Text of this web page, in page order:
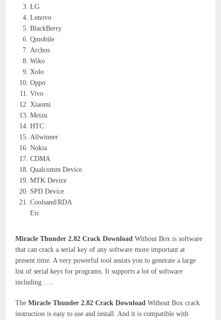
LG
Lenovo
BlackBerry
Qmobile
Archos
Wiko
Xolo
Oppo
Vivo
Xiaomi
Meizu
HTC
Allwinner
Nokia
CDMA
Qualcomm Device
MTK Device
SPD Device
Coolsand/RDA
Etc
Miracle Thunder 2.82 Crack Download Without Box is software
that can crack a serial key of any software more important at
present time. A very powerful tool assists you to generate a large
list of serial keys for programs. It supports a lot of software
including …..
TheMiracle Thunder 2.82 Crack Download Without Box crack
instruction is easy to use and install. And it is compatible with